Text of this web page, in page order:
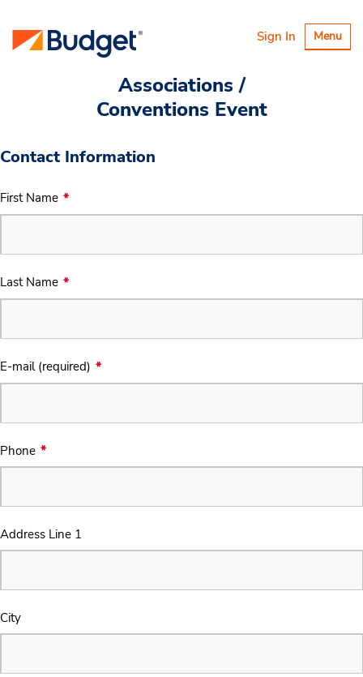
Toggle
Menu
Sign In
Associations /
Conventions Event
Contact Information
First Name
Last Name
E-mail (required)
Phone
Address Line 1
City